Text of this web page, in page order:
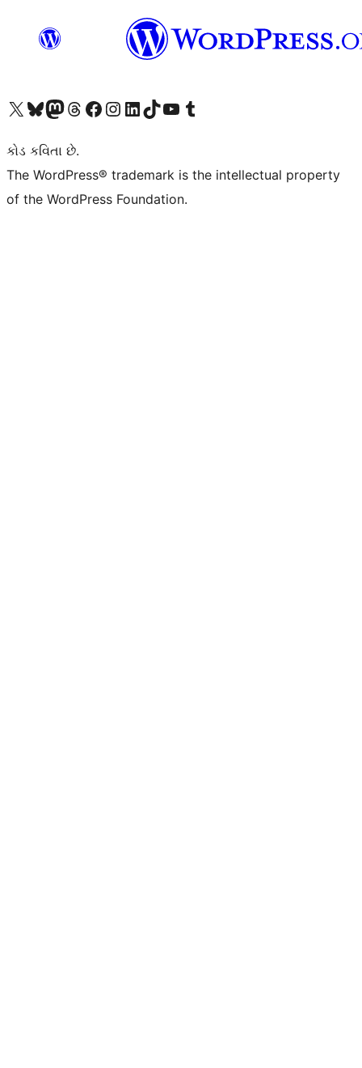
અમારા X (અગાઉ ટ્વિટર) એકાઉન્ટની મુલાકાત લોઅમારા Bluesky એકાઉન્ટની મુલાકાત લોઅમારા માસ્ટોડોન એકાઉન્ટની મુલાકાત લોઅમારા Threads એકાઉન્ટની મુલાકાત લો અમારા ફેસબુક પેજની મુલાકાત લોઅમારા ઇન્સ્ટાગ્રામ એકાઉન્ટની મુલાકાત લો અમારા LinkedIn એકાઉન્ટની મુલાકાત લોઅમારા TikTok એકાઉન્ટની મુલાકાત લોઅમારી YouTube ચેનલની મુલાકાત લો અમારા Tumblr એકાઉન્ટની મુલાકાત લો
કોડ કવિતા છે.
The WordPress® trademark is the intellectual property
of the WordPress Foundation.